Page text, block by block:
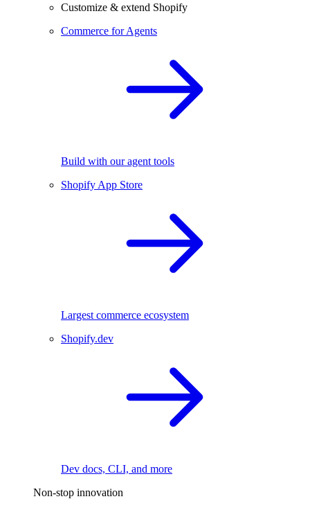
Customize & extend Shopify
Commerce for Agents
Build with our agent tools
Shopify App Store
Largest commerce ecosystem
Shopify.dev
Dev docs, CLI, and more
Non-stop innovation